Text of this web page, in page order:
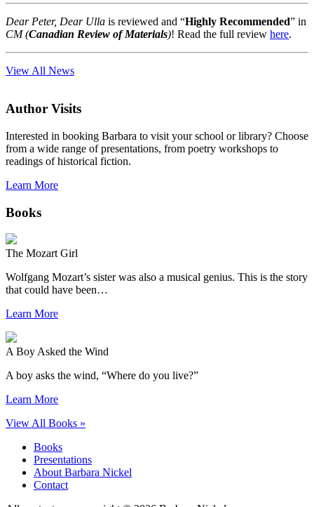
Dear Peter, Dear Ulla is reviewed and “Highly Recommended” in
CM (Canadian Review of Materials)! Read the full review here.
View All News
Author Visits
Interested in booking Barbara to visit your school or library? Choose
from a wide range of presentations, from poetry workshops to
readings of historical fiction.
Learn More
Books
The Mozart Girl
Wolfgang Mozart’s sister was also a musical genius. This is the story
that could have been…
Learn More
A Boy Asked the Wind
A boy asks the wind, “Where do you live?”
Learn More
View All Books »
Books
Presentations
About Barbara Nickel
Contact